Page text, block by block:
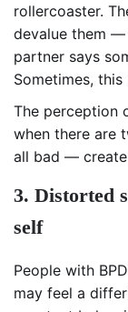
rollercoaster.
devalue them
partner says
Sometimes,
The perception
when there are
all bad —
3. Distorted
self
People with
may feel a